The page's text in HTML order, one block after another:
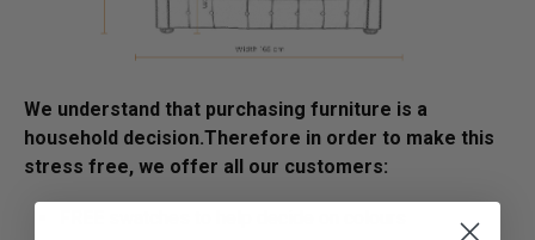
We understand that purchasing furniture is a
household decision.­­­­­Therefore in order to make this
stress free, we offer all our customers: